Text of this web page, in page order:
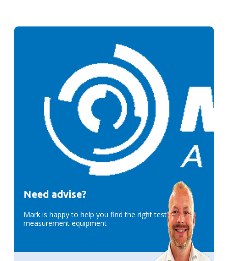
Need advise?
Mark is happy to help you find the right test &
measurement equipment